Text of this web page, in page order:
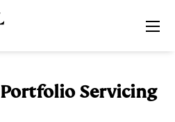
Portfolio Servicing